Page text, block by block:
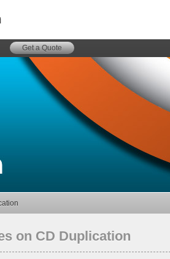
Get a Quote
on CD Duplication